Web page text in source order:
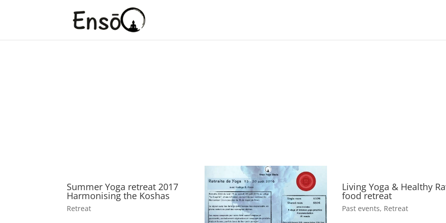
Summer Yoga retreat 2017
Harmonising the Koshas
Retreat
Living Yoga & Healthy
food retreat
Past events, Retreat